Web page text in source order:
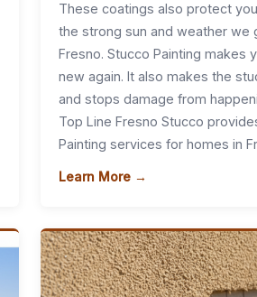
These coatings also protect
the strong sun and weather we
Fresno. Stucco Painting makes
new again. It also makes the
and stops damage from
Top Line Fresno Stucco
Painting services for homes in
Learn More →